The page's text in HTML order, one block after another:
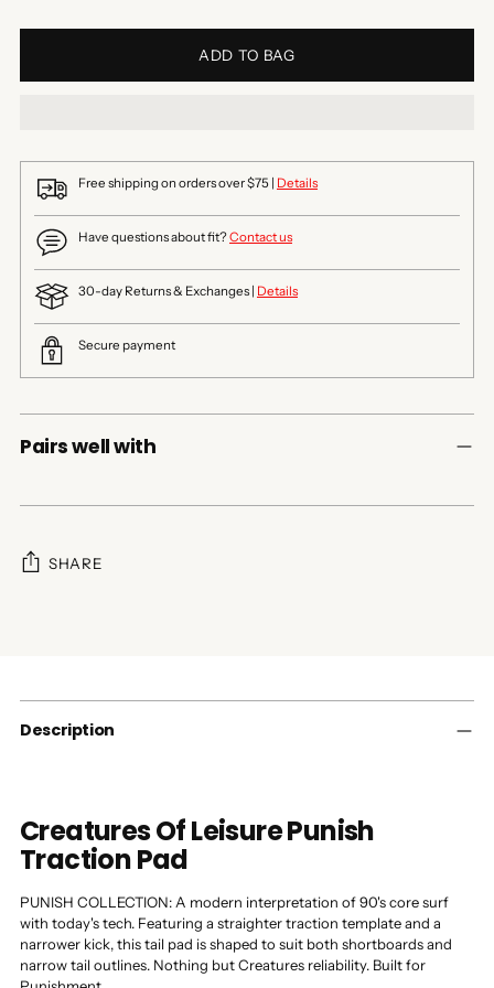
ADD TO BAG
Free shipping on orders over $75 | Details
Have questions about fit?Contact us
30-day Returns & Exchanges | Details
Secure payment
Pairs well with
SHARE
cart
Description
Creatures Of Leisure Punish
Traction Pad
PUNISH COLLECTION: A modern interpretation of 90's core surf
with today's tech. Featuring a straighter traction template and a
narrower kick, this tail pad is shaped to suit both shortboards and
narrow tail outlines. Nothing but Creatures reliability. Built for